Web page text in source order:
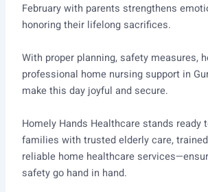
February with parents strengthens
honoring their lifelong sacrifices.
With proper planning, safety measures,
professional home nursing support in
make this day joyful and secure.
Homely Hands Healthcare stands ready
families with trusted elderly care,
reliable home healthcare
safety go hand in hand.